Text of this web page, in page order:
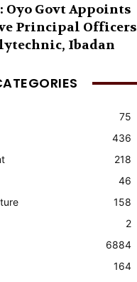
Oyo Govt Appoints
Principal Officers
Ibadan
75
436
218
46
158
2
6884
164